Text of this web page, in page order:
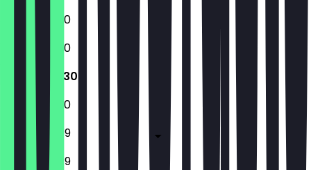
10:30 - 23:30
10:30 - 23:30
10:30 - 23:30
10:30 - 23:30
10:30 - 23:59
10:30 - 23:59